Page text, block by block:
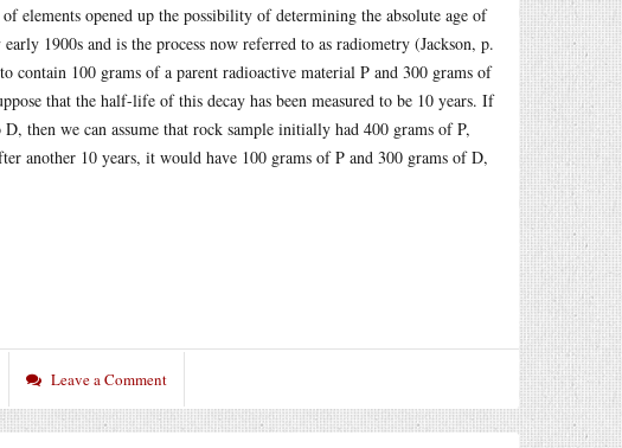
elements opened up the possibility of determining the absolute age of
1900s and is the process now referred to as radiometry (Jackson, p.
contain 100 grams of a parent radioactive material P and 300 grams of
that the half-life of this decay has been measured to be 10 years. If
then we can assume that rock sample initially had 400 grams of P,
another 10 years, it would have 100 grams of P and 300 grams of D,
Leave a Comment